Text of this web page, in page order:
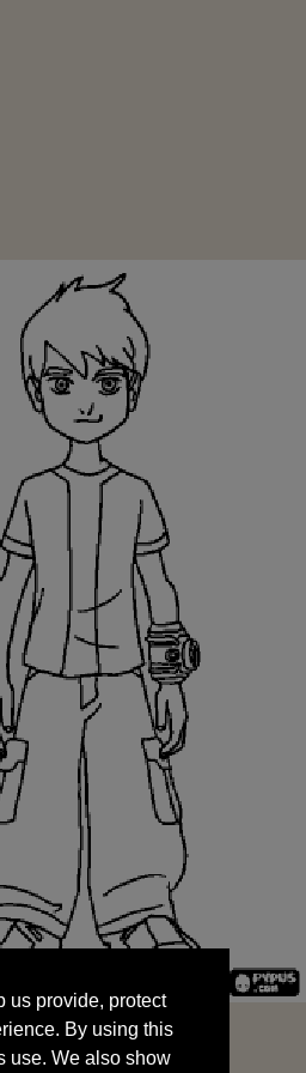
By using this
use. We also show
by sharing your data
us provide, protect
By using this
use. We also show